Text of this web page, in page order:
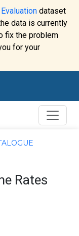
dataset
data is currently
fix the problem
for your
Rates